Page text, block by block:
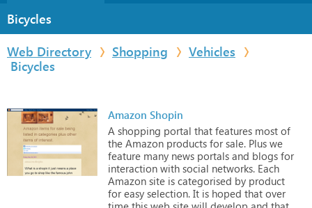
Bicycles
Web Directory
Shopping
Vehicles
Bicycles
Amazon Shopin
A shopping portal that features most of
the Amazon products for sale. Plus we
feature many news portals and blogs for
interaction with social networks. Each
Amazon site is categorised by product
for easy selection. It is hoped that over